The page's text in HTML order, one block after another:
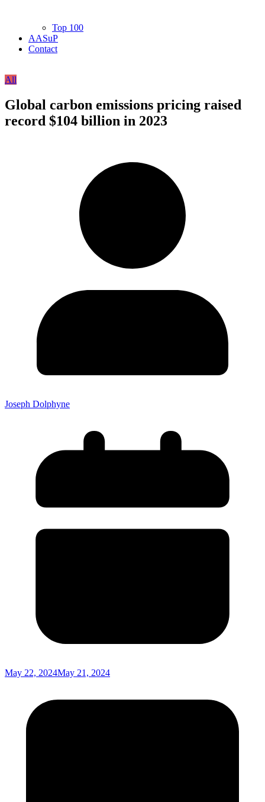
Top 100
AASuP
Contact
All
Global carbon emissions pricing raised
record $104 billion in 2023
Joseph Dolphyne
May 22, 2024May 21, 2024